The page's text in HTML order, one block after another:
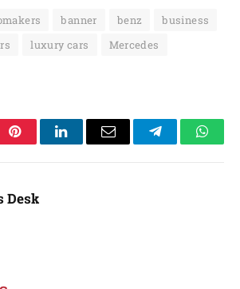
banner benz
business
luxury cars
Mercedes
PinterestLinkedInEmail Telegram
Desk